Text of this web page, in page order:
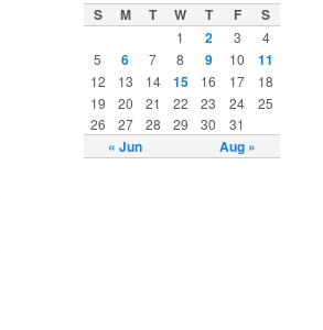
S M T W T F S
« Jun Aug »
1 2 3
4
5
6 7 8 9 10 11
12 13 14 15 16 17
18
19
20 21 22 23 24
25
26
27 28 29 30 31